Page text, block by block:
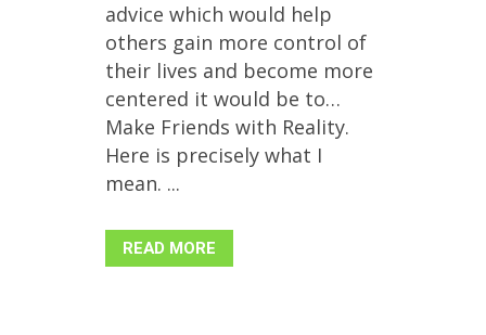
advice which would help
others gain more control of
their lives and become more
centered it would be to…
Make Friends with Reality.
Here is precisely what I
mean. ...
READ MORE